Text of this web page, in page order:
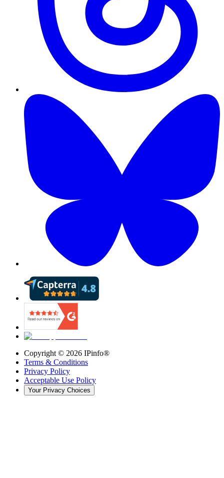
Copyright © 2026 IPinfo®
Terms & Conditions
Privacy Policy
Acceptable Use Policy
Your Privacy Choices